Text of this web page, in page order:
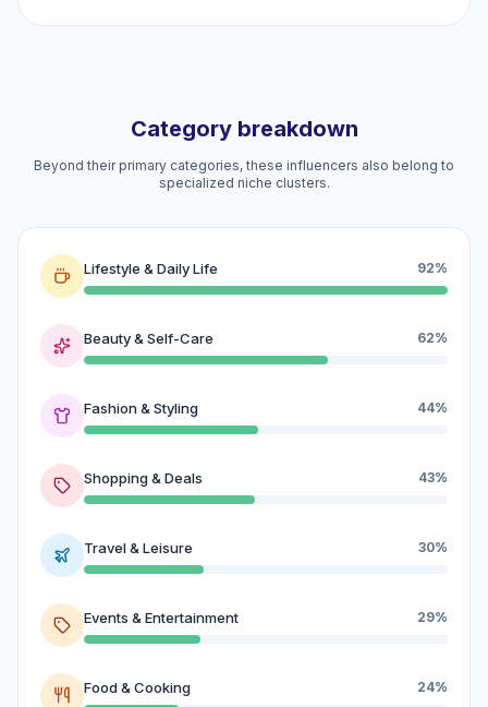
Category breakdown
Beyond their primary categories, these influencers also belong to
specialized niche clusters.
Lifestyle & Daily Life 92%
Beauty & Self-Care 62%
Fashion & Styling 44%
Shopping & Deals 43%
Travel & Leisure 30%
Events & Entertainment 29%
Food & Cooking 24%